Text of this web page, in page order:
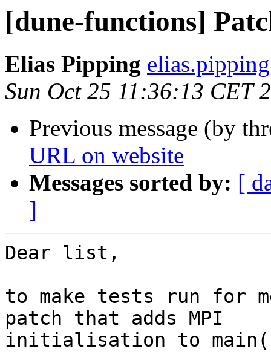
[dune-functions]
Elias Pipping
Sun Oct 25 11:36:13 CET
Previous message (by
URL on website
Messages sorted by: [
]
Dear list,
to make tests run for
patch that adds MPI
initialisation to